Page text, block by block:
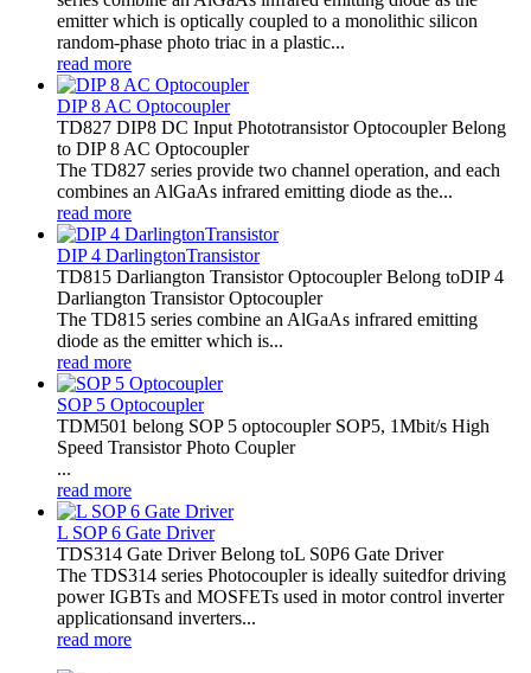
emitter which is optically coupled to a monolithic silicon
random-phase photo triac in a plastic...
read more
DIP 8 AC Optocoupler
TD827 DIP8 DC Input Phototransistor Optocoupler Belong
to DIP 8 AC Optocoupler
The TD827 series provide two channel operation, and each
combines an AlGaAs infrared emitting diode as the...
read more
DIP 4 DarlingtonTransistor
TD815 Darliangton Transistor Optocoupler Belong toDIP 4
Darliangton Transistor Optocoupler
The TD815 series combine an AlGaAs infrared emitting
diode as the emitter which is...
read more
SOP 5 Optocoupler
TDM501 belong SOP 5 optocoupler SOP5, 1Mbit/s High
Speed Transistor Photo Coupler
...
read more
L SOP 6 Gate Driver
TDS314 Gate Driver Belong toL S0P6 Gate Driver
The TDS314 series Photocoupler is ideally suitedfor driving
power IGBTs and MOSFETs used in motor control inverter
applicationsand inverters...
read more